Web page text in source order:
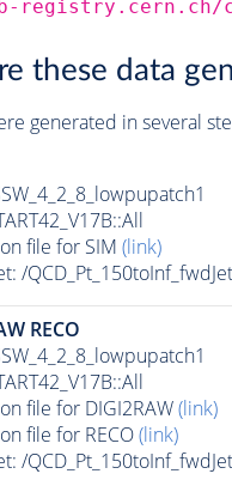
registry.cern.ch/
these data
generated in several
file for SIM (link)
/
RECO
file for DIGI2RAW(link)
file for RECO(link)
/